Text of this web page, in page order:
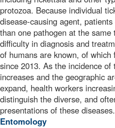
protozoa. Because individual
disease-causing agent,
than one pathogen at the
difficulty in diagnosis and
of humans are known, of
since 2013. As the incidence of
increases and the geographic
expand, health workers
distinguish the diverse, and
presentations of these diseases.
Entomology